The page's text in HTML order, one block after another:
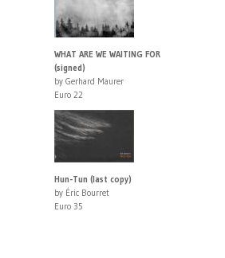
WHAT ARE WE WAITING FOR
(signed)
by Gerhard Maurer
Euro 22
Hun-Tun (last copy)
by Éric Bourret
Euro 35